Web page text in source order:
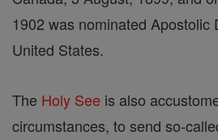
1902 was nominated Apostolic
United States.
The Holy See is also
circumstances, to send so-